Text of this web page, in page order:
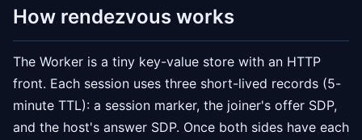
How rendezvous works
The Worker is a tiny key-value store with an HTTP
front. Each session uses three short-lived records (5-
minute TTL): a session marker, the joiner's offer SDP,
and the host's answer SDP. Once both sides have each